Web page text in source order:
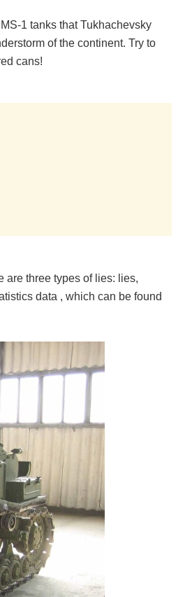
1 tanks that Tukhachevsky
of the continent. Try to
cans!
are three types of lies: lies,
data , which can be found